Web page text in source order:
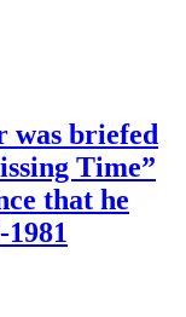
briefed
Time”
that he